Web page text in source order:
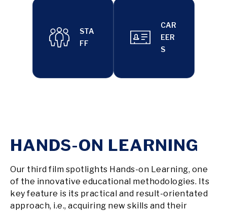
STA
FF
CAR
EER
S
HANDS-ON LEARNING
Our third film spotlights Hands-on Learning, one
of the innovative educational methodologies. Its
key feature is its practical and result-orientated
approach, i.e., acquiring new skills and their